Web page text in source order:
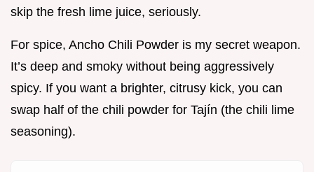
skip the fresh lime juice, seriously.
For spice, Ancho Chili Powder is my secret weapon.
It’s deep and smoky without being aggressively
spicy. If you want a brighter, citrusy kick, you can
swap half of the chili powder for Tajín (the chili lime
seasoning).